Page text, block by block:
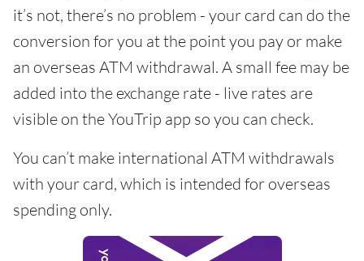
it’s not, there’s no problem - your card can do the
conversion for you at the point you pay or make
an overseas ATM withdrawal. A small fee may be
added into the exchange rate - live rates are
visible on the YouTrip app so you can check.
You can’t make international ATM withdrawals
with your card, which is intended for overseas
spending only.